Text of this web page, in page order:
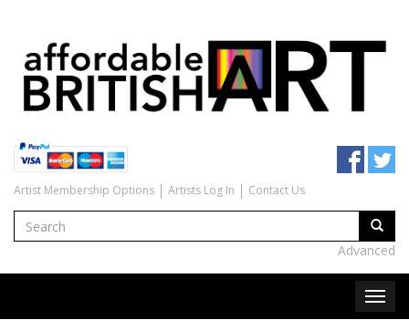
Artist Membership Options Artists Log In Contact Us
Advanced